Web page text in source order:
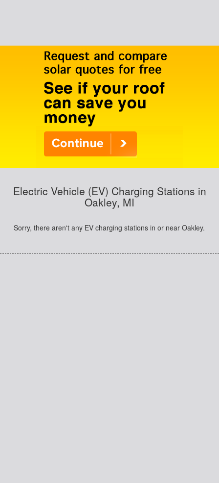
Electric Vehicle (EV) Charging Stations in
Oakley, MI
Sorry, there aren't any EV charging stations in or near Oakley.